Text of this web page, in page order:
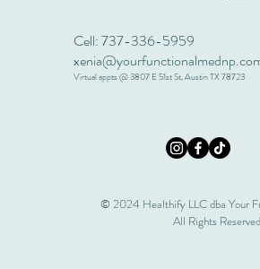
Cell: 737-336-5959
Virtual appts @ 3807 E 51st St, Austin TX 78723
© 2024 Healthify LLC dba Your
All Rights